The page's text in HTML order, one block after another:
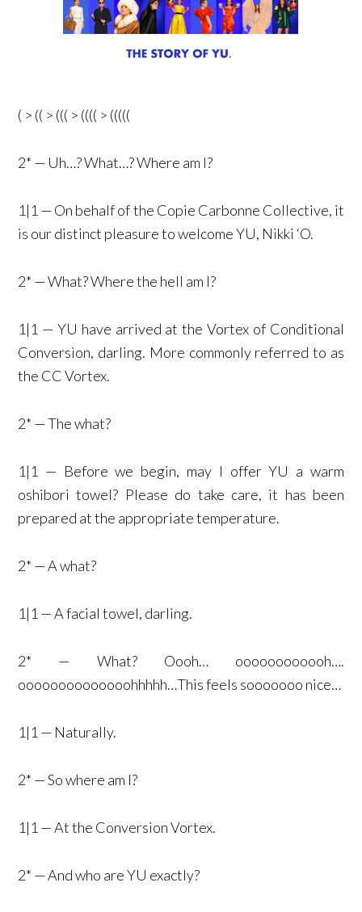
( > (( > ((( > (((( > (((((
2* — Uh…? What…? Where am I?
1|1 — On behalf of the Copie Carbonne Collective, it
is our distinct pleasure to welcome YU, Nikki ‘O.
2* — What? Where the hell am I?
1|1 — YU have arrived at the Vortex of Conditional
Conversion, darling. More commonly referred to as
the CC Vortex.
2* — The what?
1|1 — Before we begin, may I offer YU a warm
oshibori towel? Please do take care, it has been
prepared at the appropriate temperature.
2* — A what?
1|1 — A facial towel, darling.
2* — What? Oooh… oooooooooooh….
oooooooooooooohhhhh…This feels sooooooo nice…
1|1 — Naturally.
2* — So where am I?
1|1 — At the Conversion Vortex.
2* — And who are YU exactly?